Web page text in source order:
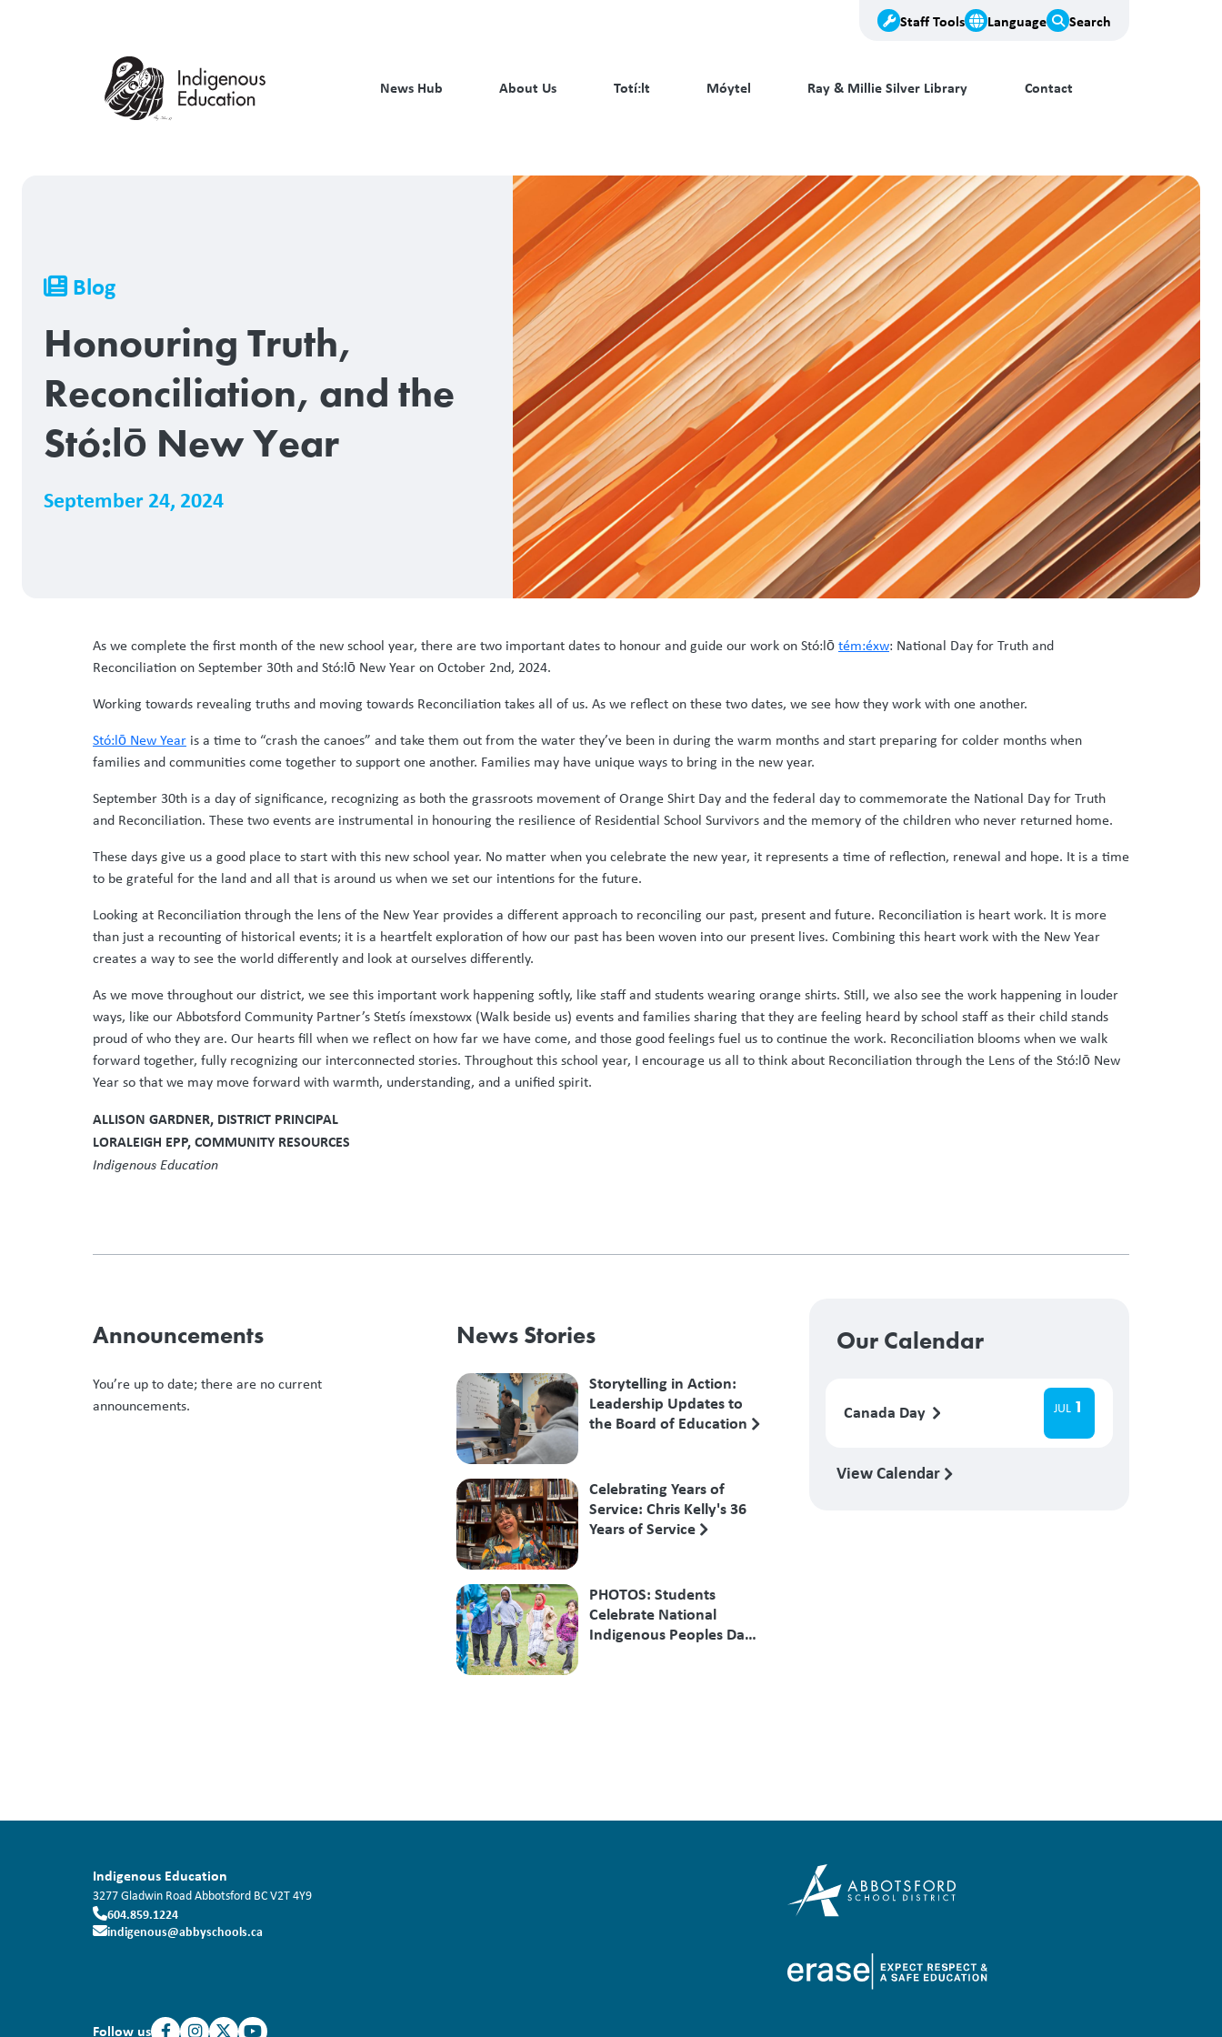
Staff Tools Language Search
News Hub About Us Totí:lt Móytel Ray & Millie Silver Library Contact
Breadcrumb
Blog
Honouring Truth,
Reconciliation, and the
Stó:lō New Year
September 24, 2024
As we complete the first month of the new school year, there are two important dates to honour and guide our work on Stó:lōtém:éxw: National Day for Truth and
Reconciliation on September 30th and Stó:lō New Year on October 2nd, 2024.
Working towards revealing truths and moving towards Reconciliation takes all of us. As we reflect on these two dates, we see how they work with one another.
Stó:lō New Year is a time to “crash the canoes” and take them out from the water they’ve been in during the warm months and start preparing for colder months when
families and communities come together to support one another. Families may have unique ways to bring in the new year.
September 30th is a day of significance, recognizing as both the grassroots movement of Orange Shirt Day and the federal day to commemorate the National Day for Truth
and Reconciliation. These two events are instrumental in honouring the resilience of Residential School Survivors and the memory of the children who never returned home.
These days give us a good place to start with this new school year. No matter when you celebrate the new year, it represents a time of reflection, renewal and hope. It is a time
to be grateful for the land and all that is around us when we set our intentions for the future.
Looking at Reconciliation through the lens of the New Year provides a different approach to reconciling our past, present and future. Reconciliation is heart work. It is more
than just a recounting of historical events; it is a heartfelt exploration of how our past has been woven into our present lives. Combining this heart work with the New Year
creates a way to see the world differently and look at ourselves differently.
As we move throughout our district, we see this important work happening softly, like staff and students wearing orange shirts. Still, we also see the work happening in louder
ways, like our Abbotsford Community Partner’s Stetís ímexstowx (Walk beside us) events and families sharing that they are feeling heard by school staff as their child stands
proud of who they are. Our hearts fill when we reflect on how far we have come, and those good feelings fuel us to continue the work. Reconciliation blooms when we walk
forward together, fully recognizing our interconnected stories. Throughout this school year, I encourage us all to think about Reconciliation through the Lens of the Stó:lō New
Year so that we may move forward with warmth, understanding, and a unified spirit.
ALLISON GARDNER, DISTRICT PRINCIPAL
LORALEIGH EPP, COMMUNITY RESOURCES
Indigenous Education
Announcements
You’re up to date; there are no current
announcements.
News Stories
Storytelling in Action:
Leadership Updates to
the Board of Education
Celebrating Years of
Service: Chris Kelly's 36
Years of Service
PHOTOS: Students
Celebrate National
Indigenous Peoples Day
Our Calendar
Canada Day JUL 1
View Calendar
Indigenous Education
3277 Gladwin RoadAbbotsford BCV2T 4Y9
604.859.1224
indigenous@abbyschools.ca
Follow us